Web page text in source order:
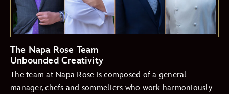
The Napa Rose Team
Unbounded Creativity
The team at Napa Rose is composed of a general
manager, chefs and sommeliers who work harmoniously